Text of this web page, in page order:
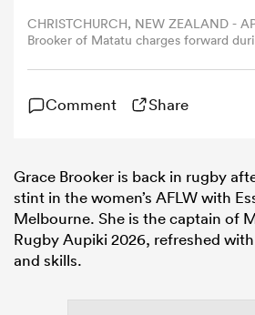
CHRISTCHURCH, NEW ZEALAND -
Brooker of Matatu charges forward
Manawa at Ng? Puna Wai on April 05,
Christchurch, New Zealand. (Photo
Images)
Comment Share
Grace Brooker is back in rugby
stint in the women’s AFLW with
Melbourne. She is the captain of
Rugby Aupiki 2026, refreshed
and skills.